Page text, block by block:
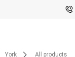
York All products